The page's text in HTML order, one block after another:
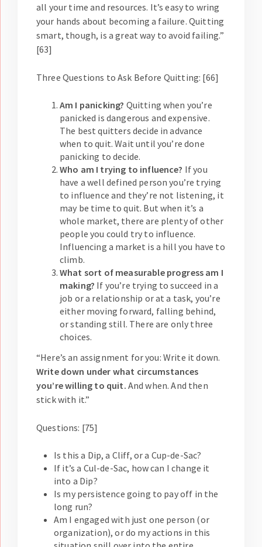
all your time and resources. It’s easy to wring
your hands about becoming a failure. Quitting
smart, though, is a great way to avoid failing.”
[63]
Three Questions to Ask Before Quitting: [66]
Am I panicking? Quitting when you’re
panicked is dangerous and expensive.
The best quitters decide in advance
when to quit. Wait until you’re done
panicking to decide.
Who am I trying to influence? If you
have a well defined person you’re trying
to influence and they’re not listening, it
may be time to quit. But when it’s a
whole market, there are plenty of other
people you could try to influence.
Influencing a market is a hill you have to
climb.
What sort of measurable progress am I
making? If you’re trying to succeed in a
job or a relationship or at a task, you’re
either moving forward, falling behind,
or standing still. There are only three
choices.
“Here’s an assignment for you: Write it down.
Write down under what circumstances
you’re willing to quit. And when. And then
stick with it.”
Questions: [75]
Is this a Dip, a Cliff, or a Cup-de-Sac?
If it’s a Cul-de-Sac, how can I change it
into a Dip?
Is my persistence going to pay off in the
long run?
Am I engaged with just one person (or
organization), or do my actions in this